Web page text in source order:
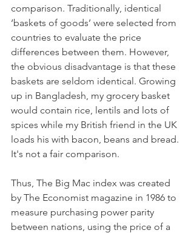
comparison. Traditionally, identical
‘baskets of goods’ were selected from
countries to evaluate the price
differences between them. However,
the obvious disadvantage is that these
baskets are seldom identical. Growing
up in Bangladesh, my grocery basket
would contain rice, lentils and lots of
spices while my British friend in the UK
loads his with bacon, beans and bread.
It's not a fair comparison.
Thus, The Big Mac index was created
by The Economist magazine in 1986 to
measure purchasing power parity
between nations, using the price of a